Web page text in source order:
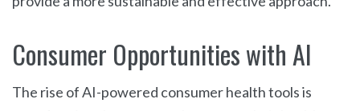
Consumer Opportunities with AI
The rise of AI-powered consumer health tools is